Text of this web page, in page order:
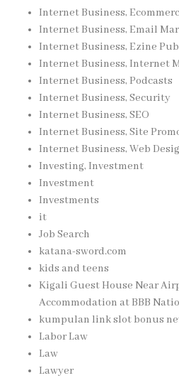
Internet Business,
Internet Business, Email
Internet Business, Ezine
Internet Business, Internet
Internet Business, Podcasts
Internet Business, Security
Internet Business, SEO
Internet Business, Site
Internet Business, Web
Investing, Investment
Investment
Investments
it
Job Search
katana-sword.com
kids and teens
Kigali Guest House Near
Accommodation at BBB
kumpulan link slot bonus
Labor Law
Law
Lawyer